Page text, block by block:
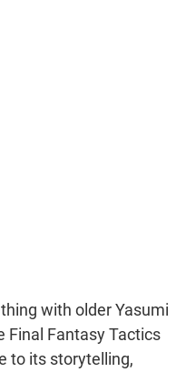
with older Yasumi
Final Fantasy Tactics
to its storytelling,